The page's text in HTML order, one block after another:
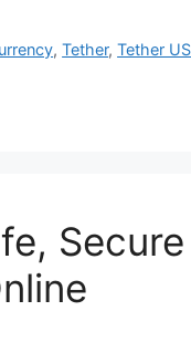
,Tether,Tether